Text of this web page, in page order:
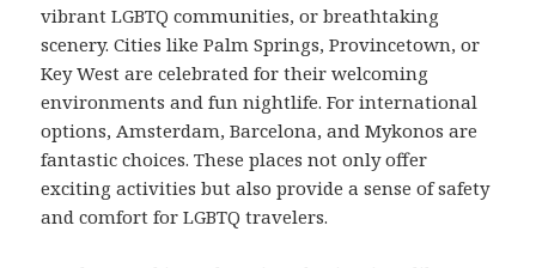
vibrant LGBTQ communities, or breathtaking
scenery. Cities like Palm Springs, Provincetown, or
Key West are celebrated for their welcoming
environments and fun nightlife. For international
options, Amsterdam, Barcelona, and Mykonos are
fantastic choices. These places not only offer
exciting activities but also provide a sense of safety
and comfort for LGBTQ travelers.